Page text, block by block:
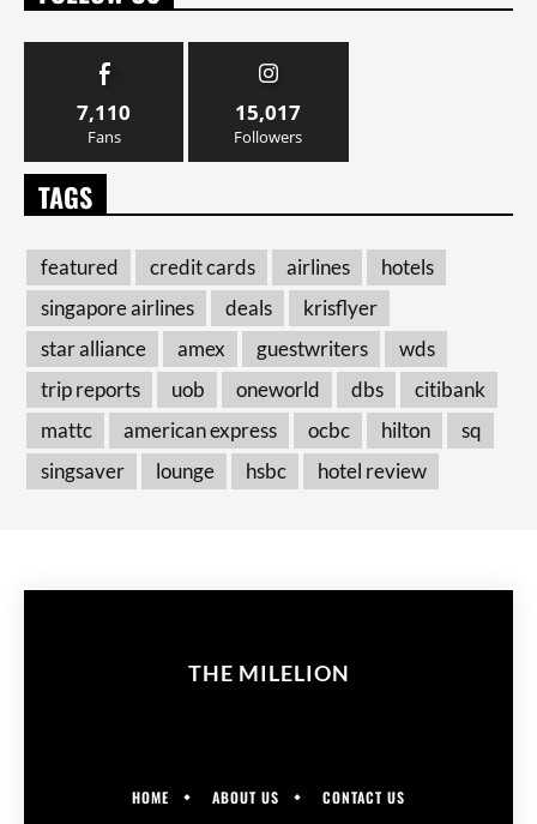
7,110
Fans
15,017
Followers
TAGS
featured credit cards airlines
hotels
singapore airlines
deals
krisflyer
star alliance
amex guestwriters
wds
trip reports
uob oneworld dbs
citibank
mattc
american express ocbc hilton
sq
singsaver
lounge hsbc hotel review
THE MILELION
HOME ABOUT US CONTACT US